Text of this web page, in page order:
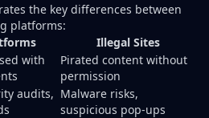
the key differences between
platforms:
Illegal Sites
with
Pirated content without
permission
audits, Malware risks,
suspicious pop-ups